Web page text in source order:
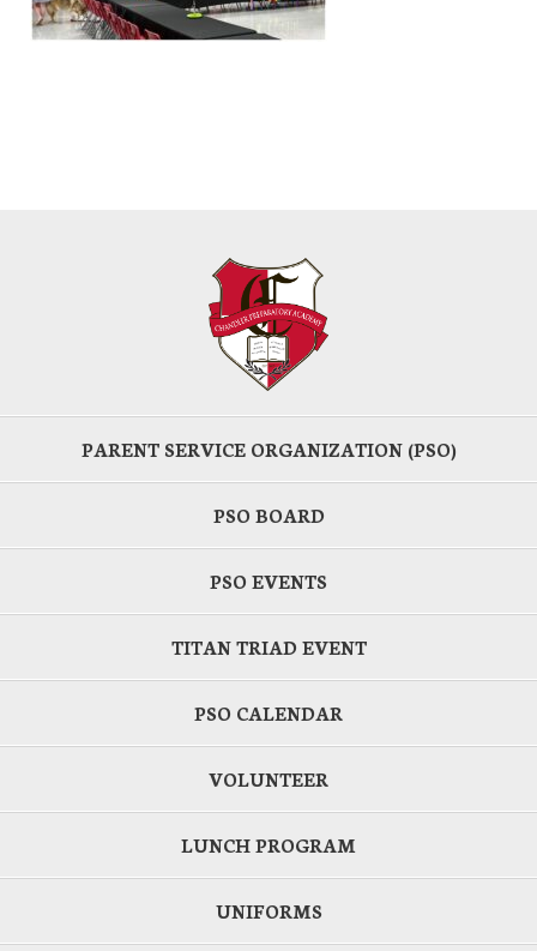
PARENT SERVICE ORGANIZATION (PSO)
PSO BOARD
PSO EVENTS
TITAN TRIAD EVENT
PSO CALENDAR
VOLUNTEER
LUNCH PROGRAM
UNIFORMS